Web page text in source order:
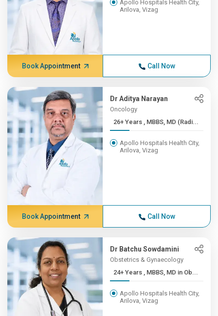
Apollo Hospitals Health City,
Arilova, Vizag
Book Appointment Call Now
Dr Aditya Narayan
Oncology
26+ Years , MBBS, MD (Radi...
Apollo Hospitals Health City,
Arilova, Vizag
Book Appointment Call Now
Dr Batchu Sowdamini
Obstetrics & Gynaecology
24+ Years , MBBS, MD in Ob...
Apollo Hospitals Health City,
Arilova, Vizag